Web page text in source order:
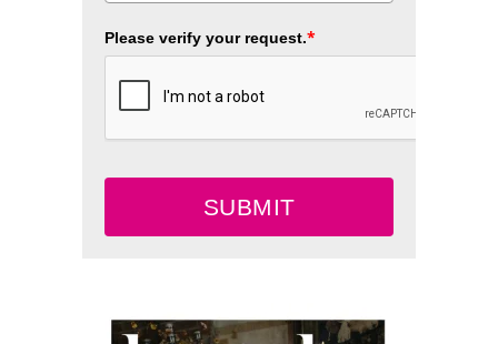
Please verify your request.*
SUBMIT